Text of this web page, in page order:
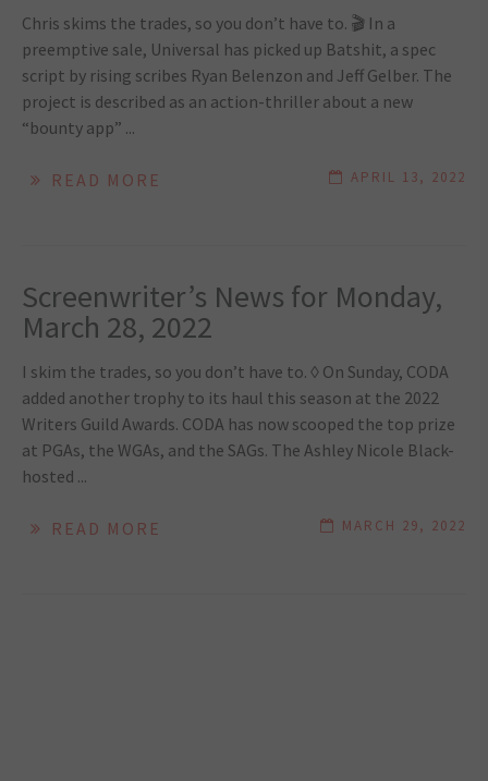
Chris skims the trades, so you don’t have to. 🎬 In a
preemptive sale, Universal has picked up Batshit, a spec
script by rising scribes Ryan Belenzon and Jeff Gelber. The
project is described as an action-thriller about a new
“bounty app” ...
READ MORE APRIL 13, 2022
Screenwriter’s News for Monday,
March 28, 2022
I skim the trades, so you don’t have to. ◊ On Sunday, CODA
added another trophy to its haul this season at the 2022
Writers Guild Awards. CODA has now scooped the top prize
at PGAs, the WGAs, and the SAGs. The Ashley Nicole Black-
hosted ...
READ MORE MARCH 29, 2022